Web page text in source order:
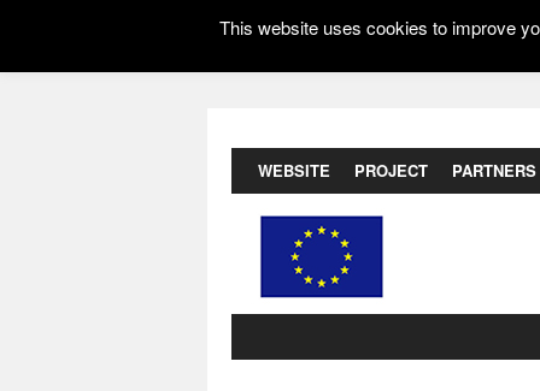
WEBSITE PROJECT PARTNERS
This website uses cookies to improve